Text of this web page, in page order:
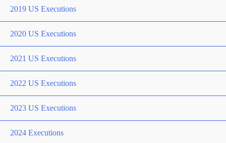
2019 US Executions
2020 US Executions
2021 US Executions
2022 US Executions
2023 US Executions
2024 Executions